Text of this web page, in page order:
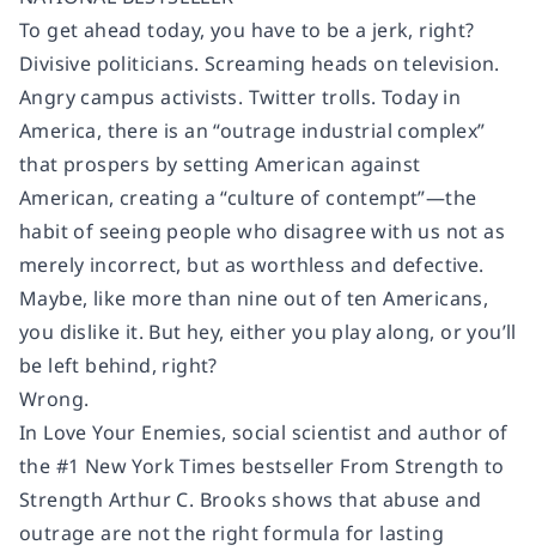
To get ahead today, you have to be a jerk, right?
Divisive politicians. Screaming heads on television.
Angry campus activists. Twitter trolls. Today in
America, there is an “outrage industrial complex”
that prospers by setting American against
American, creating a “culture of contempt”—the
habit of seeing people who disagree with us not as
merely incorrect, but as worthless and defective.
Maybe, like more than nine out of ten Americans,
you dislike it. But hey, either you play along, or you’ll
be left behind, right?
Wrong.
In Love Your Enemies, social scientist and author of
the #1 New York Times bestseller From Strength to
Strength Arthur C. Brooks shows that abuse and
outrage are not the right formula for lasting